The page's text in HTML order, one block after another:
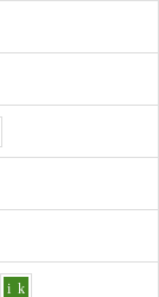
i k